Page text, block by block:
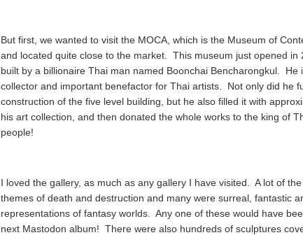
But first, we wanted to visit the MOCA, which is the Museum of
and located quite close to the market. This museum just opened in
built by a billionaire Thai man named Boonchai Bencharongkul. He
collector and important benefactor for Thai artists. Not only did he
construction of the five level building, but he also filled it with
his art collection, and then donated the whole works to the king of
people!
I loved the gallery, as much as any gallery I have visited. A lot of
themes of death and destruction and many were surreal, fantastic
representations of fantasy worlds. Any one of these would have
next Mastodon album! There were also hundreds of sculptures